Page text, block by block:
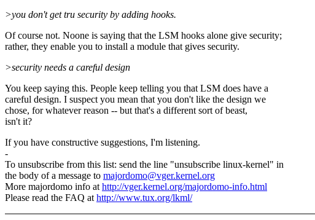
>you don't get tru security by adding hooks.
Of course not. Noone is saying that the LSM hooks alone give security;
rather, they enable you to install a module that gives security.
>security needs a careful design
You keep saying this. People keep telling you that LSM does have a
careful design. I suspect you mean that you don't like the design we
chose, for whatever reason -- but that's a different sort of beast,
isn't it?
If you have constructive suggestions, I'm listening.
-
To unsubscribe from this list: send the line "unsubscribe linux-kernel" in
the body of a message to majordomo@vger.kernel.org
More majordomo info athttp://vger.kernel.org/majordomo-info.html
Please read the FAQ athttp://www.tux.org/lkml/